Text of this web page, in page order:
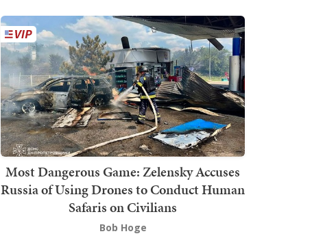
Most Dangerous Game: Zelensky Accuses
Russia of Using Drones to Conduct Human
Safaris on Civilians
Bob Hoge